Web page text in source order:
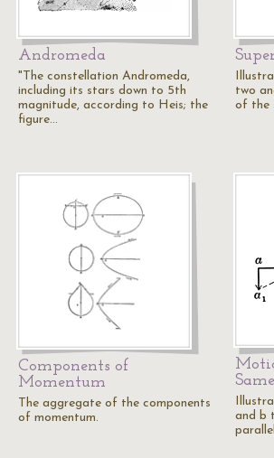
Andromeda
"The constellation Andromeda,
including its stars down to 5th
magnitude, according to Heis; the
figure…
two
of the
Components of
Momentum
The aggregate of the components
of momentum.
and b